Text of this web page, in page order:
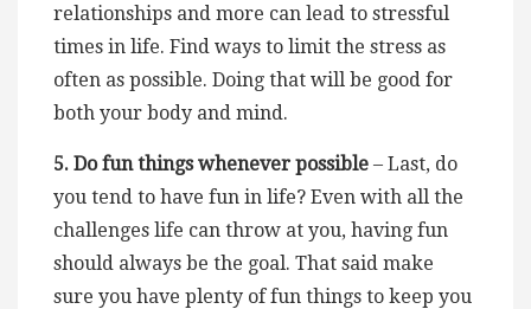
relationships and more can lead to stressful
times in life. Find ways to limit the stress as
often as possible. Doing that will be good for
both your body and mind.
5. Do fun things whenever possible – Last, do
you tend to have fun in life? Even with all the
challenges life can throw at you, having fun
should always be the goal. That said make
sure you have plenty of fun things to keep you